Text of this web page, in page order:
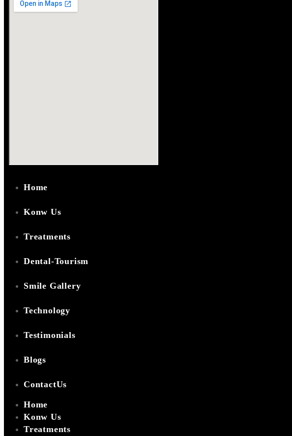
Home
Konw Us
Treatments
Dental-Tourism
Smile Gallery
Technology
Testimonials
Blogs
ContactUs
Home
Konw Us
Treatments